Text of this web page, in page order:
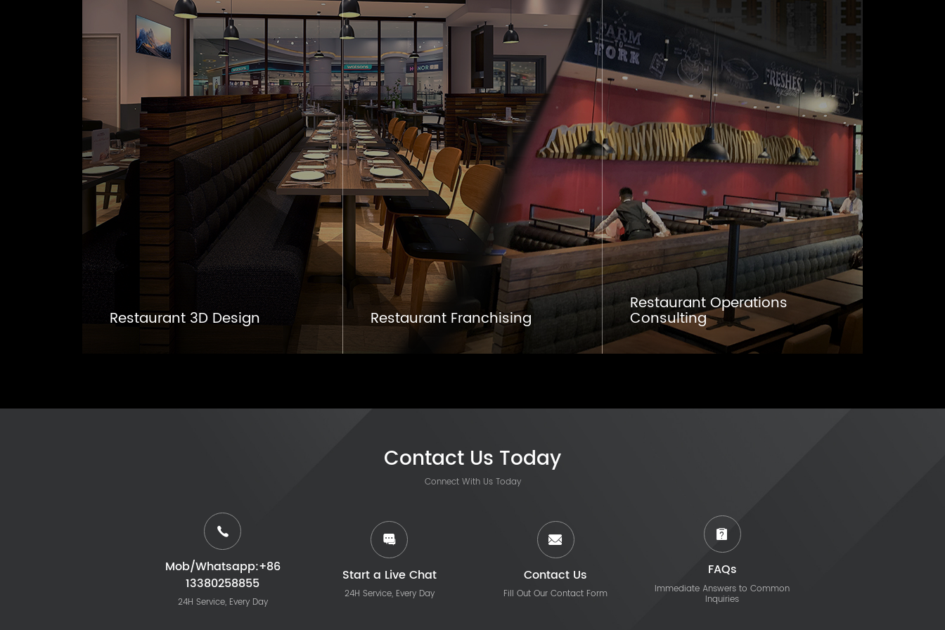
Restaurant 3D Design Restaurant Franchising
Restaurant Operations
Consulting
Contact Us Today
Connect With Us Today
Mob/Whatsapp:+86
13380258855
24H Service, Every Day
Start a Live Chat
24H Service, Every Day
Contact Us
Fill Out Our Contact Form
FAQs
Immediate Answers to Common
Inquiries